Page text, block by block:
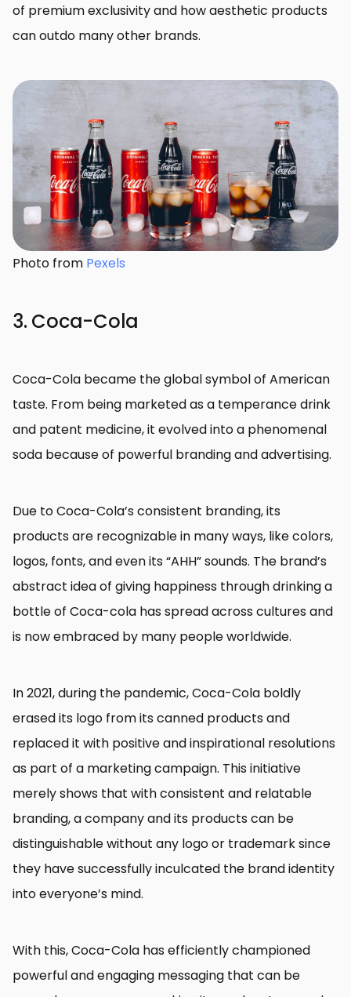
of premium exclusivity and how aesthetic products
can outdo many other brands.
Photo from Pexels
3. Coca-Cola
Coca-Cola became the global symbol of American
taste. From being marketed as a temperance drink
and patent medicine, it evolved into a phenomenal
soda because of powerful branding and advertising.
Due to Coca-Cola’s consistent branding, its
products are recognizable in many ways, like colors,
logos, fonts, and even its “AHH” sounds. The brand’s
abstract idea of giving happiness through drinking a
bottle of Coca-cola has spread across cultures and
is now embraced by many people worldwide.
In 2021, during the pandemic, Coca-Cola boldly
erased its logo from its canned products and
replaced it with positive and inspirational resolutions
as part of a marketing campaign. This initiative
merely shows that with consistent and relatable
branding, a company and its products can be
distinguishable without any logo or trademark since
they have successfully inculcated the brand identity
into everyone’s mind.
With this, Coca-Cola has efficiently championed
powerful and engaging messaging that can be